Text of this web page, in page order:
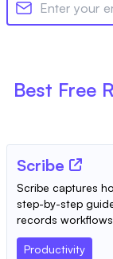
Best Free
Scribe
Scribe captures
step-by-step
records
Productivity